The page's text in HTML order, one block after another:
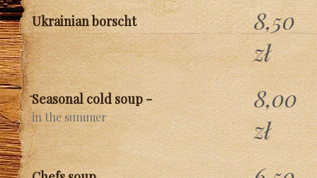
Ukrainian borscht
8,50
zł
Seasonal cold soup -
in the summer
8,00
zł